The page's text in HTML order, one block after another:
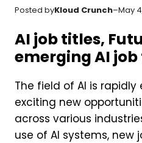
Posted byKloud Crunch–May
AI job titles,
emerging AI
The field of AI is
exciting new
across various
use of AI systems, new